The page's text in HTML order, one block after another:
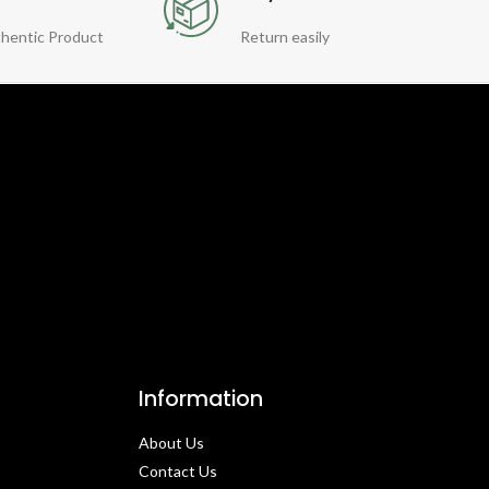
Product Return easily
Information
About Us
Contact Us​